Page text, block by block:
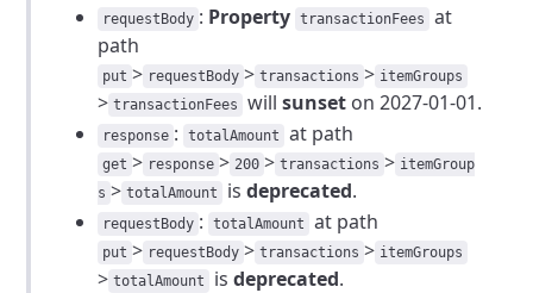
requestBody : Property transactionFees
at
path
put > requestBody > transactions > itemGroups
> transactionFees willsunset on 2027-01-01.
response : totalAmount at path
get > response > 200 > transactions > itemGroup
s > totalAmount isdeprecated.
requestBody : totalAmount at path
put > requestBody > transactions > itemGroups
> totalAmount isdeprecated.